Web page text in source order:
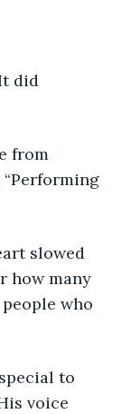
how many
who
voice